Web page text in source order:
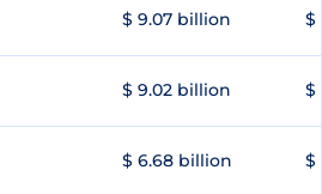
$ 9.07 billion $
$ 9.02 billion $
$ 6.68 billion $